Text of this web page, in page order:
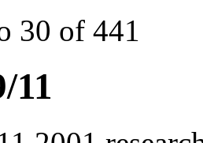
30 of 441
11